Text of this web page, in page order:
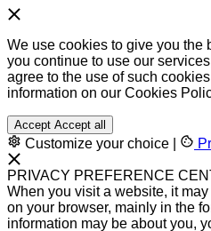
We use cookies to give you the
you continue to use our
agree to the use of such
information on our Cookies
Accept Accept all
Customize your choice
PRIVACY PREFERENCE
When you visit a website, it
on your browser, mainly in the
information may be about you,